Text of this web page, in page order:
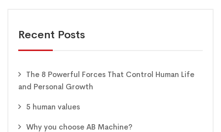
Recent Posts
The 8 Powerful Forces That Control Human Life
and Personal Growth
5 human values
Why you choose AB Machine?